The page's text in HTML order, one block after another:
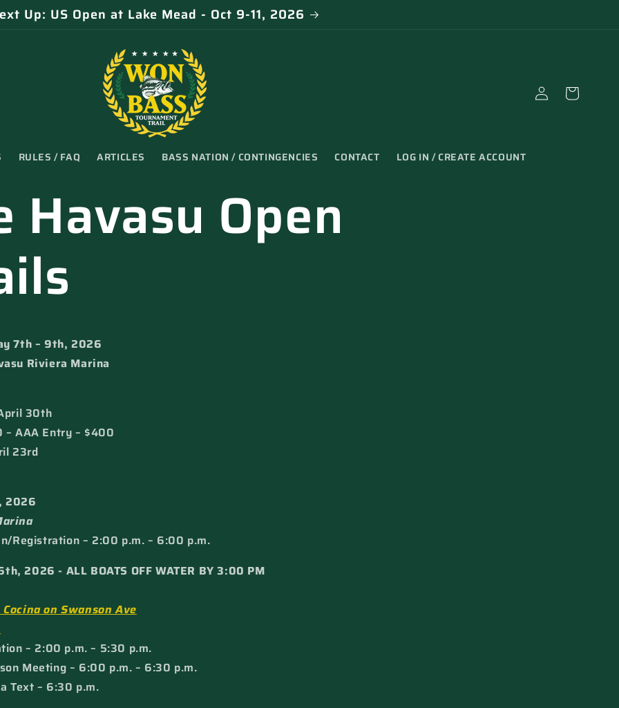
Up: US Open at Lake Mead - Oct 9-11, 2026
RULES / FAQ ARTICLES BASS NATION / CONTINGENCIES CONTACT LOG IN / CREATE ACCOUNT
Log
in
Cart
Havasu Open
7th – 9th, 2026
Riviera Marina
30th
– AAA Entry – $400
23rd
2026
Registration – 2:00 p.m. – 6:00 p.m.
2026 - ALL BOATS OFF WATER BY 3:00 PM
on Swanson Ave
– 2:00 p.m. – 5:30 p.m.
Meeting – 6:00 p.m. – 6:30 p.m.
Text – 6:30 p.m.